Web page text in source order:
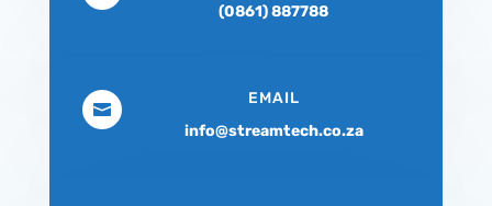
(0861) 887788

EMAIL
info@streamtech.co.za